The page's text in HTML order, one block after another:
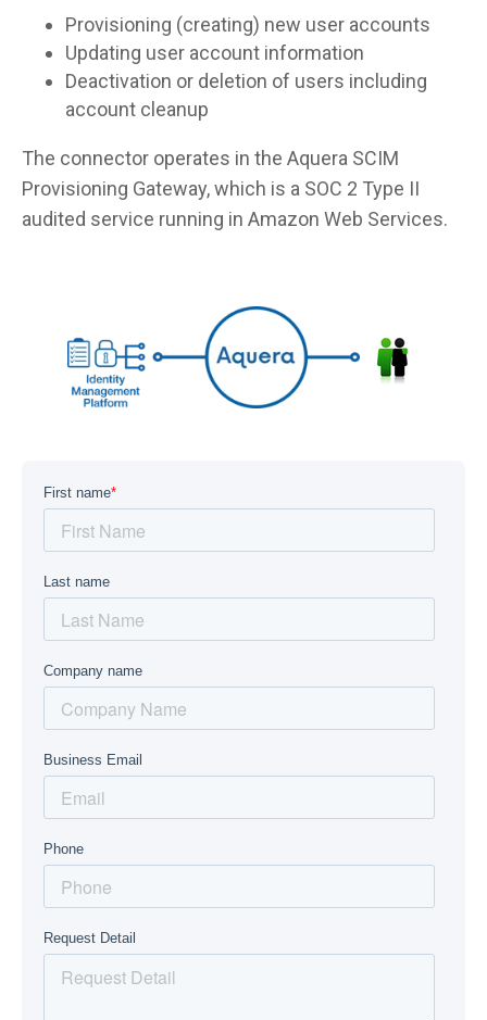
Provisioning (creating) new user accounts
Updating user account information
Deactivation or deletion of users including
account cleanup
The connector operates in the Aquera SCIM
Provisioning Gateway, which is a SOC 2 Type II
audited service running in Amazon Web Services.